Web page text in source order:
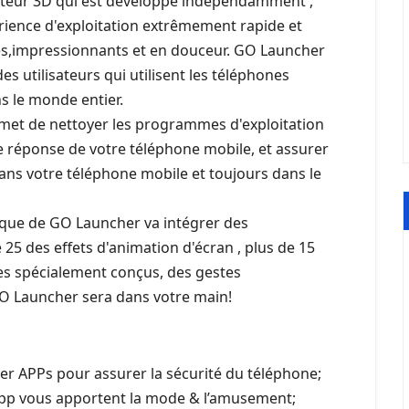
d'exploitation extrêmement rapide et
et en douceur. GO Launcher
utilisateurs qui utilisent les téléphones
le monde entier.
de nettoyer les programmes d'exploitation
de votre téléphone mobile, et assurer
votre téléphone mobile et toujours dans le
de GO Launcher va intégrer des
des effets d'animation d'écran , plus de 15
spécialement conçus, des gestes
Launcher sera dans votre main!
APPs pour assurer la sécurité du téléphone;
vous apportent la mode & l’amusement;